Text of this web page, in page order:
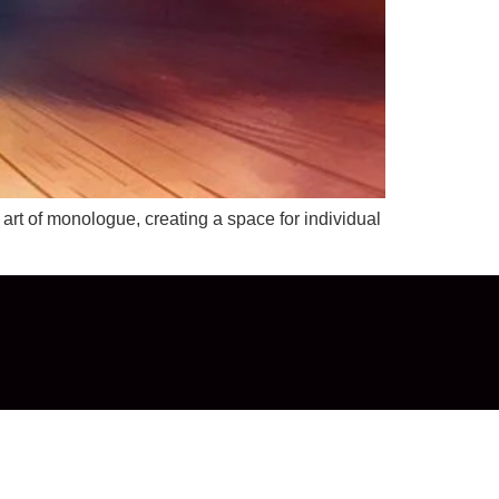
of monologue, creating a space for individual